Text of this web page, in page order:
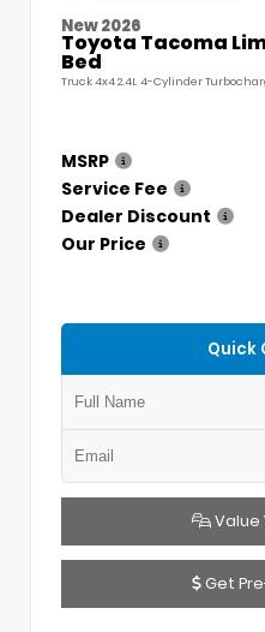
New 2026
Toyota Tacoma
Bed
Truck 4x4 2.4L 4-Cylinder
MSRP
Service Fee
Dealer Discount
Our Price
Quick
Value
Get